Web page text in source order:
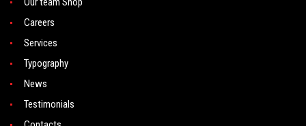
Careers
Services
Typography
News
Testimonials